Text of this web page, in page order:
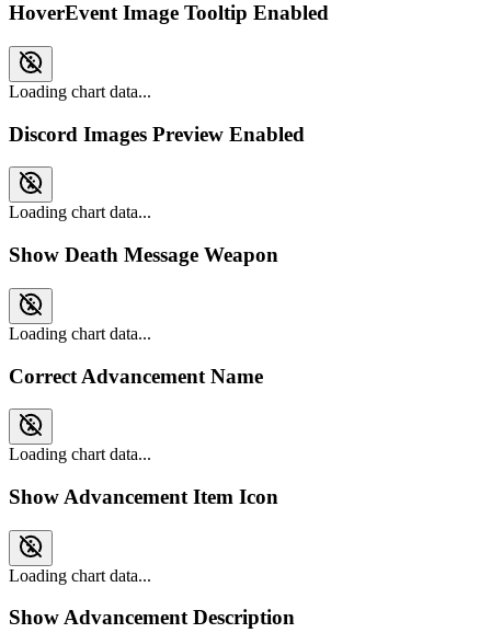
HoverEvent Image Tooltip Enabled
Loading chart data...
Discord Images Preview Enabled
Loading chart data...
Show Death Message Weapon
Loading chart data...
Correct Advancement Name
Loading chart data...
Show Advancement Item Icon
Loading chart data...
Show Advancement Description